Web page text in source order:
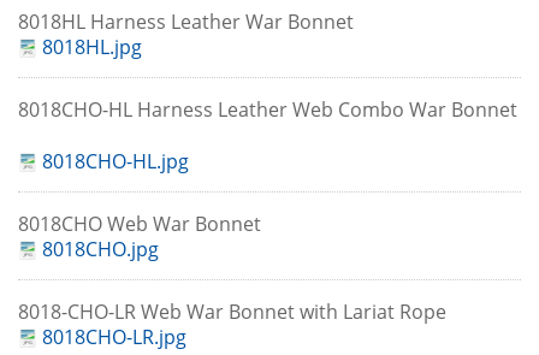
8018HL Harness Leather War Bonnet
8018HL.jpg
8018CHO-HL Harness Leather Web Combo War Bonnet
8018CHO-HL.jpg
8018CHO Web War Bonnet
8018CHO.jpg
8018-CHO-LR Web War Bonnet with Lariat Rope
8018CHO-LR.jpg